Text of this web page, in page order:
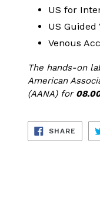
US for
US Guided
Venous
The hands-on
American
(AANA) for
SHARE